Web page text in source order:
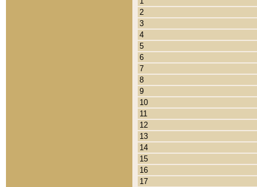
2
3
4
5
6
7
8
9
10
11
12
13
14
15
16
17